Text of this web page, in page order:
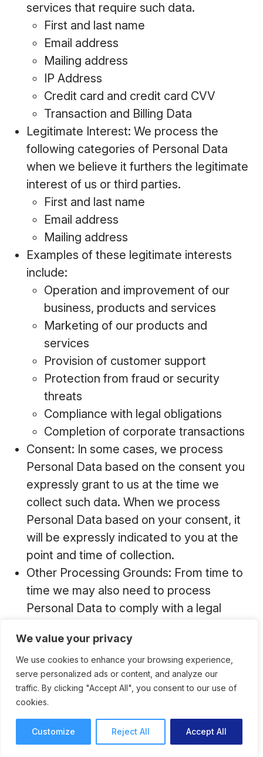
We value your privacy
We use cookies to enhance your browsing experience,
serve personalized ads or content, and analyze our
traffic. By clicking "Accept All", you consent to our use of
cookies.
Customize Reject All Accept All
services that require such data.
First and last name
Email address
Mailing address
IP Address
Credit card and credit card CVV
Transaction and Billing Data
Legitimate Interest: We process the
following categories of Personal Data
when we believe it furthers the legitimate
interest of us or third parties.
First and last name
Email address
Mailing address
Examples of these legitimate interests
include:
Operation and improvement of our
business, products and services
Marketing of our products and
services
Provision of customer support
Protection from fraud or security
threats
Compliance with legal obligations
Completion of corporate transactions
Consent: In some cases, we process
Personal Data based on the consent you
expressly grant to us at the time we
collect such data. When we process
Personal Data based on your consent, it
will be expressly indicated to you at the
point and time of collection.
Other Processing Grounds: From time to
time we may also need to process
Personal Data to comply with a legal
vital interests of you or other data
subjects, or if it is necessary for a task
carried out in the public interest.
How and With Whom Do